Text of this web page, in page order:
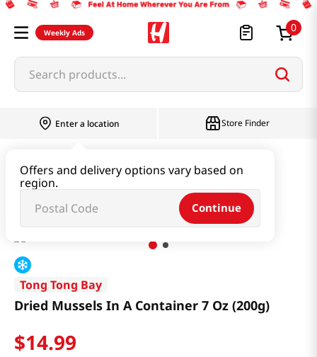
Weekly Ads 0
Search products...
Enter a location
Offers and delivery options vary based on
region.
Continue
Store Finder
Dried Mussels In A Container 7 Oz (200g)
Tong Tong Bay
Dried Mussels In A Container 7 Oz (200g)
$14.99